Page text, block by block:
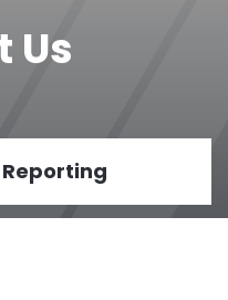
Us